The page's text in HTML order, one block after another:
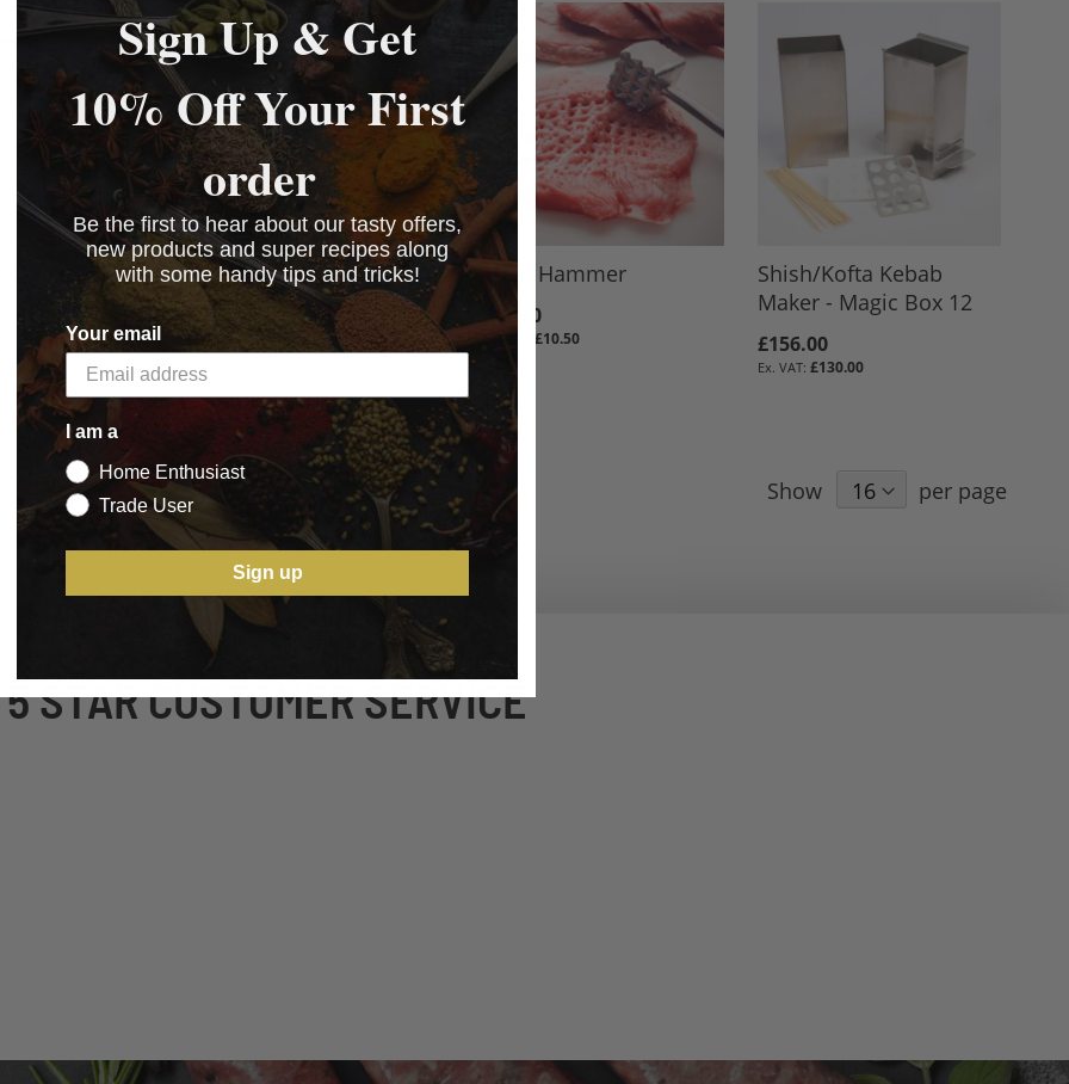
Semi-
Burger Press
Everest 5" Semi-
automatic Burger Press
£354.00
Meat Hammer
£12.60
£10.50
Shish/Kofta Kebab
Maker - Magic Box 12
£156.00
£130.00
Show per page
5 STAR CUSTOMER SERVICE
Sign Up & Get
10% Off Your First
order
Be the first to hear about our tasty offers,
new products and super recipes along
with some handy tips and tricks!
Your email
I am a
Home Enthusiast
Trade User
Sign up